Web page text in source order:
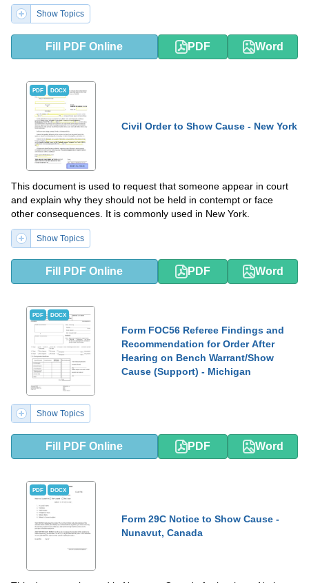
Show Topics
Fill PDF Online PDF Word
PDF DOCX
Civil Order to Show Cause - New York
This document is used to request that someone appear in court
and explain why they should not be held in contempt or face
other consequences. It is commonly used in New York.
Show Topics
Fill PDF Online PDF Word
PDF DOCX
Form FOC56 Referee Findings and
Recommendation for Order After
Hearing on Bench Warrant/Show
Cause (Support) - Michigan
Show Topics
Fill PDF Online PDF Word
PDF DOCX
Form 29C Notice to Show Cause -
Nunavut, Canada